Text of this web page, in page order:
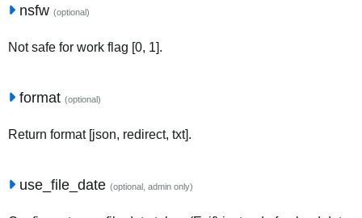
nsfw (optional)
Not safe for work flag [0, 1].
format (optional)
Return format [json, redirect, txt].
use_file_date (optional, admin only)